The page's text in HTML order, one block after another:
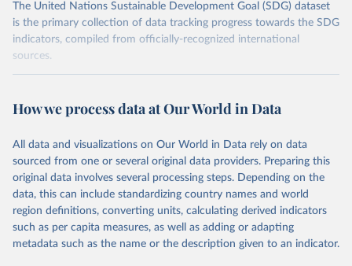
The United Nations Sustainable Development Goal (SDG) dataset
is the primary collection of data tracking progress towards the SDG
indicators, compiled from officially-recognized international
sources.
October 29, 2025
https://unstats.un.org/sdgs/dataportal
This is the citation of the original data obtained from the source,
prior to any processing or adaptation by Our World in Data. To cite
data downloaded from this page, please use the suggested citation
given in Reuse This Work below.
BirdLife International, IUCN and UNEP-WCMC via UN
SDG Indicators Database
How we process data at Our World in Data
All data and visualizations on Our World in Data rely on data
sourced from one or several original data providers. Preparing this
original data involves several processing steps. Depending on the
data, this can include standardizing country names and world
region definitions, converting units, calculating derived indicators
such as per capita measures, as well as adding or adapting
metadata such as the name or the description given to an indicator.